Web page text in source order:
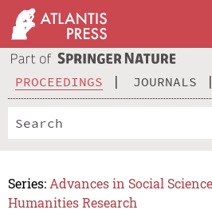
PROCEEDINGS JOURNALS
Series: Advances in Social
Humanities Research